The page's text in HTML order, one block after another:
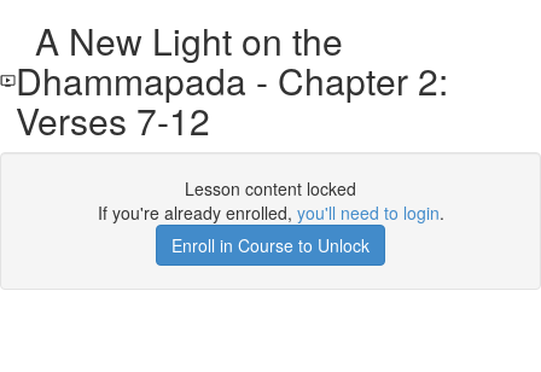
A New Light on the
Dhammapada - Chapter 2:
Verses 7-12
Lesson content locked
If you're already enrolled, you'll need to login.
Enroll in Course to Unlock